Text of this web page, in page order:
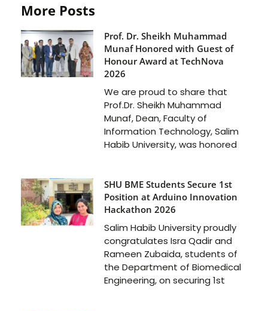
More Posts
Prof. Dr. Sheikh Muhammad
Munaf Honored with Guest of
Honour Award at TechNova
2026
We are proud to share that
Prof.Dr. Sheikh Muhammad
Munaf, Dean, Faculty of
Information Technology, Salim
Habib University, was honored
SHU BME Students Secure 1st
Position at Arduino Innovation
Hackathon 2026
Salim Habib University proudly
congratulates Isra Qadir and
Rameen Zubaida, students of
the Department of Biomedical
Engineering, on securing 1st